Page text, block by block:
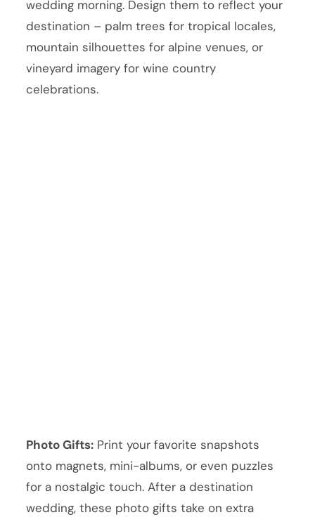
wedding morning. Design them to reflect your
destination – palm trees for tropical locales,
mountain silhouettes for alpine venues, or
vineyard imagery for wine country
celebrations.
Photo Gifts: Print your favorite snapshots
onto magnets, mini-albums, or even puzzles
for a nostalgic touch. After a destination
wedding, these photo gifts take on extra